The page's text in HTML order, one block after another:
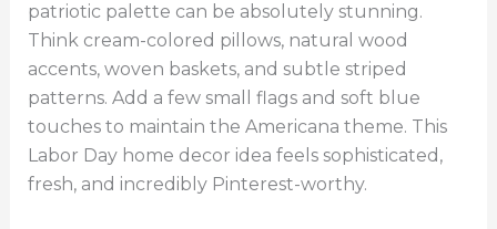
patriotic palette can be absolutely stunning.
Think cream-colored pillows, natural wood
accents, woven baskets, and subtle striped
patterns. Add a few small flags and soft blue
touches to maintain the Americana theme. This
Labor Day home decor idea feels sophisticated,
fresh, and incredibly Pinterest-worthy.